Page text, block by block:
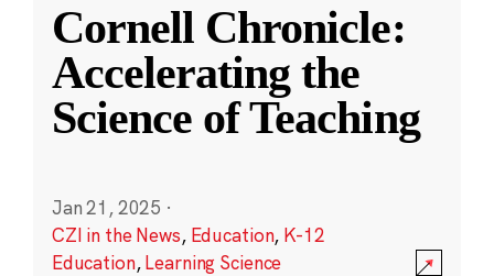
Cornell Chronicle:
Accelerating the
Science of Teaching
Jan 21, 2025 ·
CZI in the News, Education, K-12
Education,Learning Science